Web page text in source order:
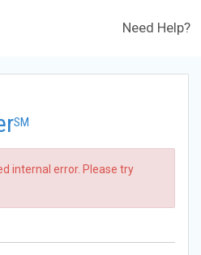
Need Help?
SM
internal error. Please try